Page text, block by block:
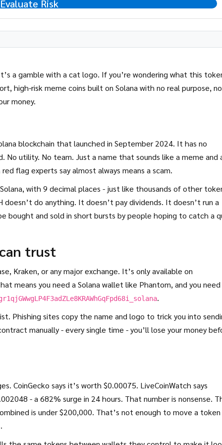
Evaluate Risk
a gamble with a cat logo. If you’re wondering what this
high-risk meme coins built on Solana with no real purpose, no
money.
blockchain that launched in September 2024. It has no
No utility. No team. Just a name that sounds like a meme and
flag experts say almost always means a scam.
with 9 decimal places - just like thousands of other
do anything. It doesn’t pay dividends. It doesn’t run a
bought and sold in short bursts by people hoping to catch a
trust
Kraken, or any major exchange. It’s only available on
means you need a Solana wallet like Phantom, and you
.
Phishing sites copy the name and logo to trick you into
manually - every single time - you’ll lose your money
CoinGecko says it’s worth $0.00075. LiveCoinWatch says
- a 682% surge in 24 hours. That number is nonsense.
is under $200,000. That’s not enough to move a token